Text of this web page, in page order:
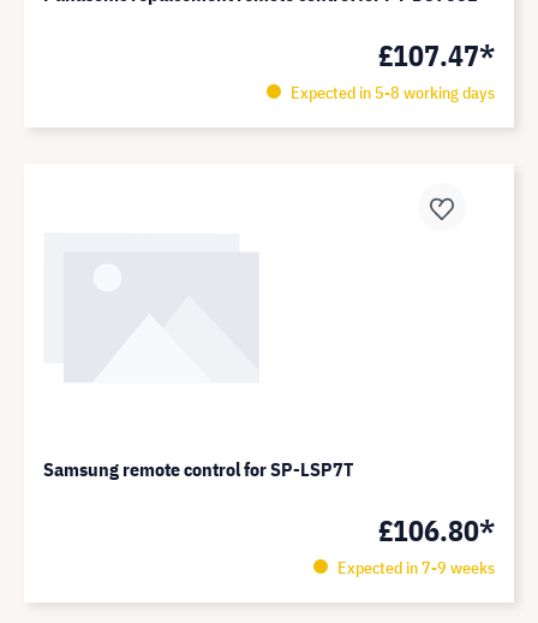
£107.47*
Expected in 5-8 working days
Samsung remote control for SP-LSP7T
£106.80*
Expected in 7-9 weeks